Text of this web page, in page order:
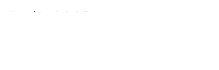
Home / Iowa Basketball